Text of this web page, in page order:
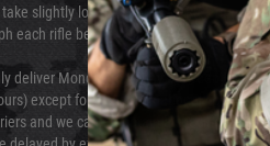
slightly longer. Orders for RIFs may take
each rifle before shipping.
deliver Monday to Friday between the
except for local and national holidays.
and we cannot obtain a specific